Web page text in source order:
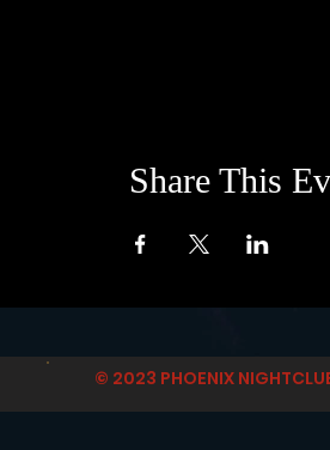
Share This
© 2023 PHOENIX